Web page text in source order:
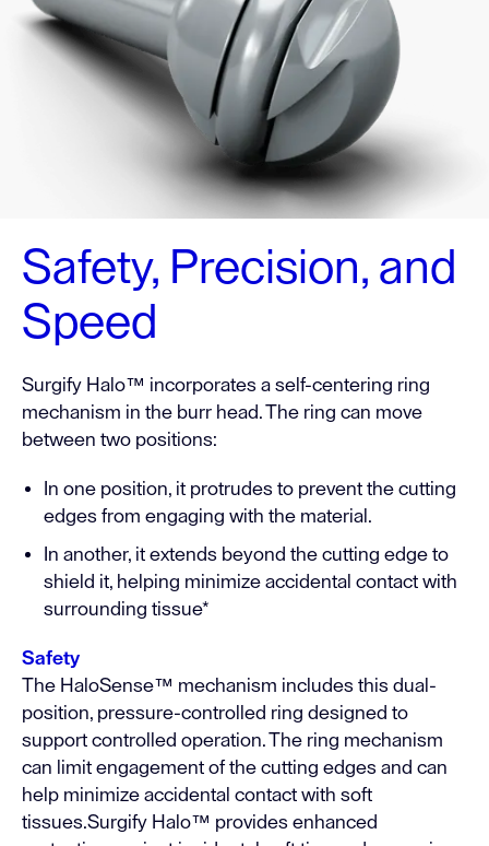
Safety, Precision, and
Speed
Surgify Halo™ incorporates a self-centering ring
mechanism in the burr head. The ring can move
between two positions:
In one position, it protrudes to prevent the cutting
edges from engaging with the material.
In another, it extends beyond the cutting edge to
shield it, helping minimize accidental contact with
surrounding tissue*
Safety
The HaloSense™ mechanism includes this dual-
position, pressure-controlled ring designed to
support controlled operation. The ring mechanism
can limit engagement of the cutting edges and can
help minimize accidental contact with soft
tissues.Surgify Halo™ provides enhanced